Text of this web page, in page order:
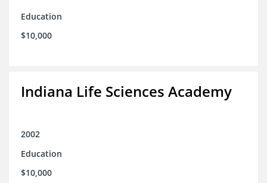
Education
$10,000
Indiana Life Sciences Academy
2002
Education
$10,000